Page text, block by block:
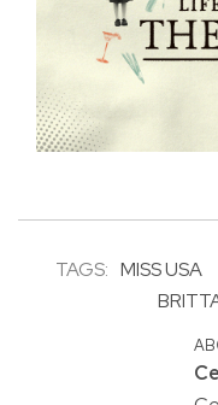
TAGS: MISS USA